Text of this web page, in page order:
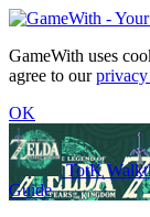
GameWith uses
agree to our
OK
TotK
Guide